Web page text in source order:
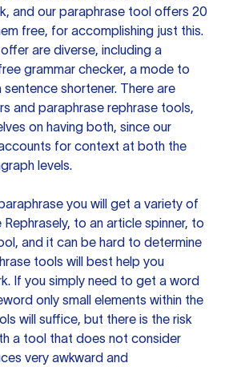
and our paraphrase tool offers 20
free, for accomplishing just this.
are diverse, including a
grammar checker, a mode to
shortener. There are
and paraphrase rephrase tools,
on having both, since our
for context at both the
levels.
you will get a variety of
Rephrasely, to an article spinner, to
and it can be hard to determine
tools will best help you
If you simply need to get a word
only small elements within the
will suffice, but there is the risk
a tool that does not consider
very awkward and